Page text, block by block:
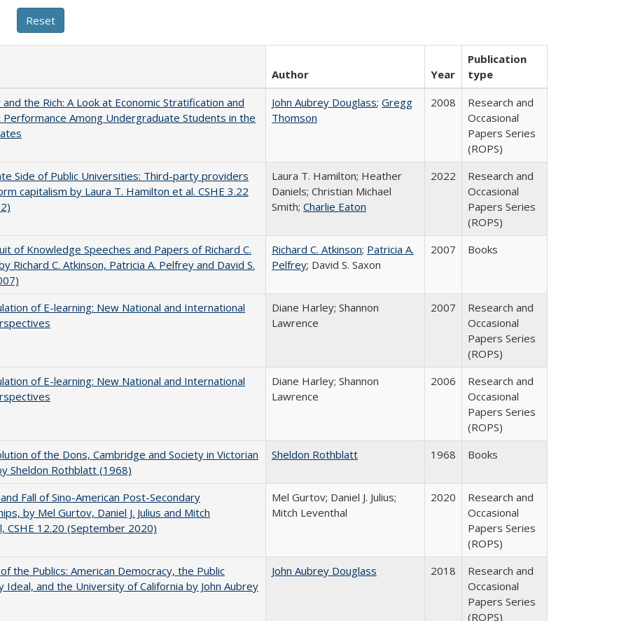
Author Year
Publication
type
the Rich: A Look at Economic Stratification and
Performance Among Undergraduate Students in the
John Aubrey Douglass; Gregg
Thomson
2008
Research and
Occasional
Papers Series
(ROPS)
Side of Public Universities: Third-party providers
capitalism by Laura T. Hamilton et al. CSHE 3.22
Laura T. Hamilton; Heather
Daniels; Christian Michael
Smith; Charlie Eaton
2022
Research and
Occasional
Papers Series
(ROPS)
of Knowledge Speeches and Papers of Richard C.
Richard C. Atkinson, Patricia A. Pelfrey and David S.
Richard C. Atkinson; Patricia A.
Pelfrey; David S. Saxon
2007 Books
of E-learning: New National and International
Diane Harley; Shannon
Lawrence
2007
Research and
Occasional
Papers Series
(ROPS)
of E-learning: New National and International
Diane Harley; Shannon
Lawrence
2006
Research and
Occasional
Papers Series
(ROPS)
of the Dons, Cambridge and Society in Victorian
Sheldon Rothblatt (1968)
Sheldon Rothblatt 1968 Books
Fall of Sino-American Post-Secondary
by Mel Gurtov, Daniel J. Julius and Mitch
CSHE 12.20 (September 2020)
Mel Gurtov; Daniel J. Julius;
Mitch Leventhal
2020
Research and
Occasional
Papers Series
(ROPS)
the Publics: American Democracy, the Public
Ideal, and the University of California by John Aubrey
John Aubrey Douglass 2018
Research and
Occasional
Papers Series
(ROPS)